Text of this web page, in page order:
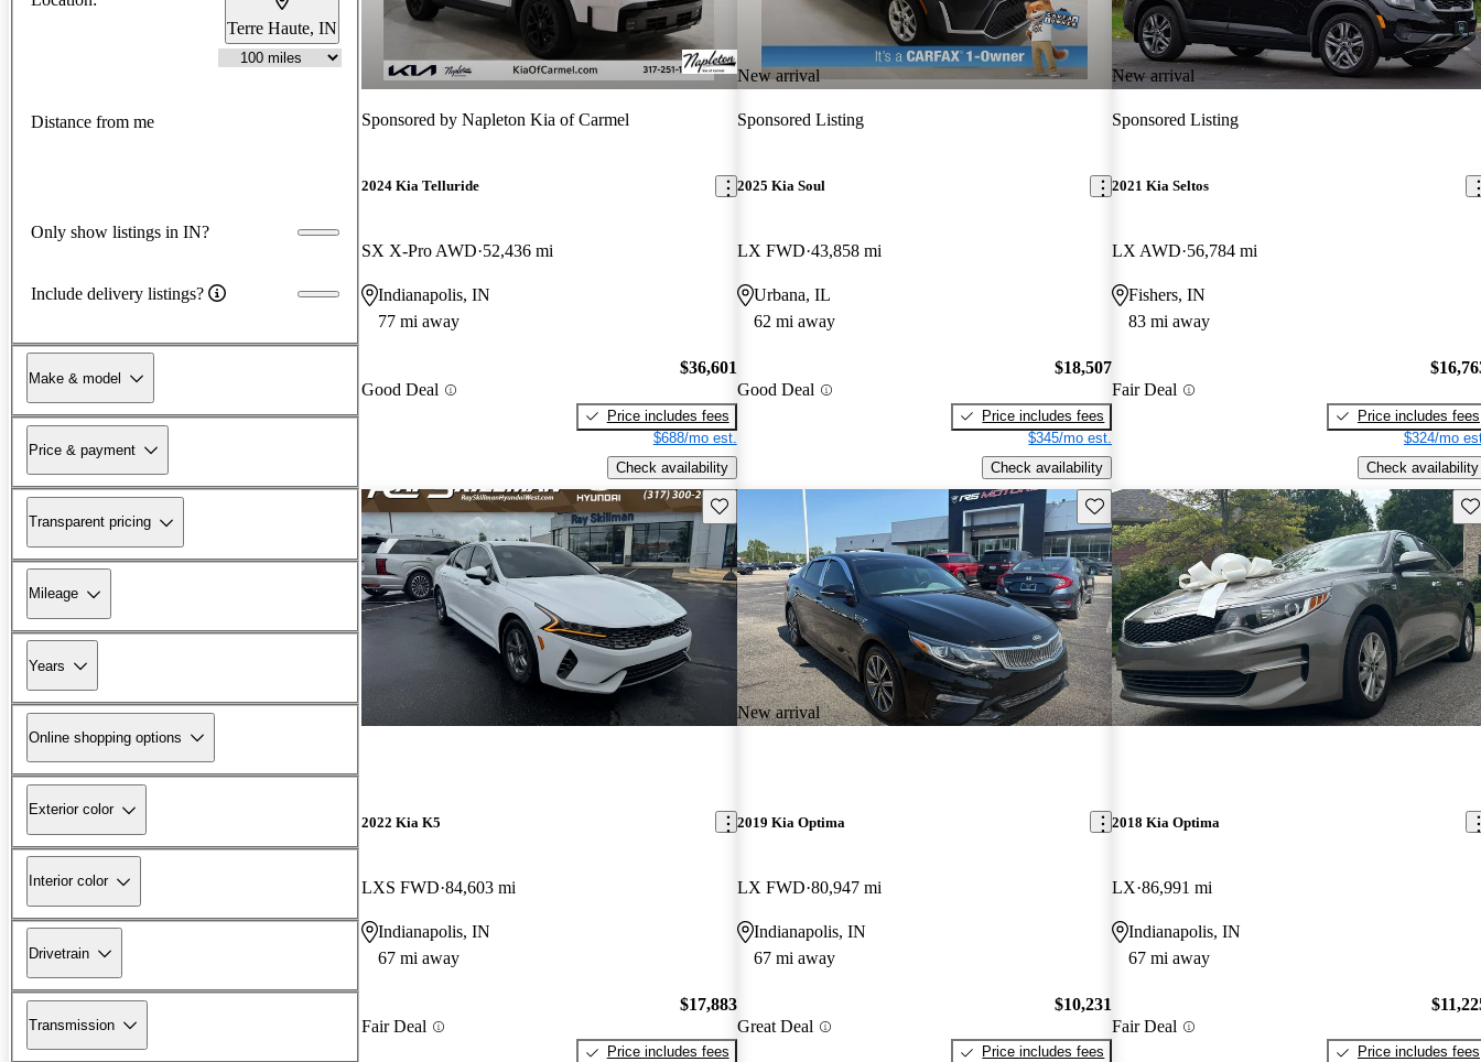
Terre Haute, IN
Distance from me
Only show listings in IN?
Include delivery listings?
Make & model
Price & payment
Transparent pricing
Mileage
Years
Online shopping options
Exterior color
Interior color
Drivetrain
Transmission
Sponsored by Napleton Kia of Carmel
2024 Kia Telluride
SX X-Pro AWD 52,436 mi
Indianapolis, IN
77 mi away
Good Deal
$36,601
Price includes fees
$688/mo est.
Check availability
New arrival
Sponsored Listing
2025 Kia Soul
LX FWD 43,858 mi
Urbana, IL
62 mi away
Good Deal
$18,507
Price includes fees
$345/mo est.
Check availability
New arrival
Sponsored Listing
2021 Kia Seltos
LX AWD 56,784 mi
Fishers, IN
83 mi away
Fair Deal
Price includes fees
$324/mo
Check availability
Save this listing
2022 Kia K5
LXS FWD 84,603 mi
Indianapolis, IN
67 mi away
Fair Deal
$17,883
Price includes fees
New arrival
Save this listing
2019 Kia Optima
LX FWD 80,947 mi
Indianapolis, IN
67 mi away
Great Deal
$10,231
Price includes fees
2018 Kia Optima
LX 86,991 mi
Indianapolis, IN
67 mi away
Fair Deal
Price includes fees